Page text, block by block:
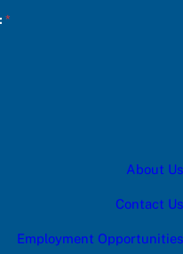
*
About Us
Contact Us
Employment Opportunities